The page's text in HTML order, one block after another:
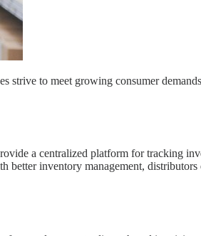
strive to meet growing consumer
a centralized platform for tracking
better inventory management,